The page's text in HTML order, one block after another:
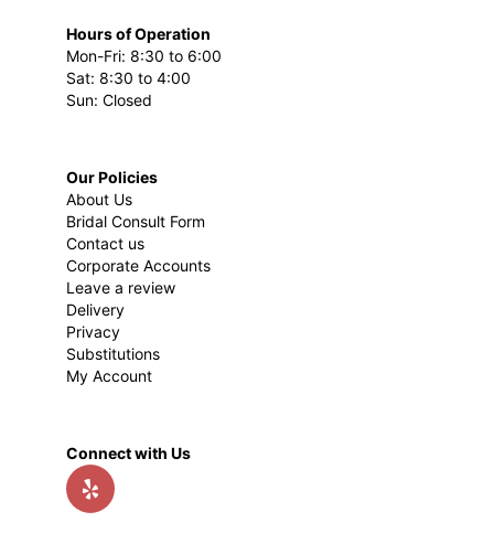
Hours of Operation
Mon-Fri: 8:30 to 6:00
Sat: 8:30 to 4:00
Sun: Closed
Our Policies
About Us
Bridal Consult Form
Contact us
Corporate Accounts
Leave a review
Delivery
Privacy
Substitutions
My Account
Connect with Us